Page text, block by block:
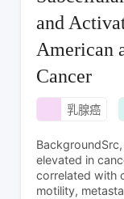
and
American
Cancer
乳腺癌
elevated in
correlated with
motility,